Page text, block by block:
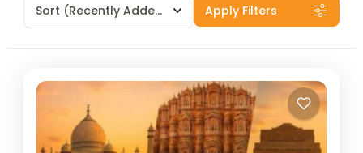
Sort (Recently Added) Apply Filters